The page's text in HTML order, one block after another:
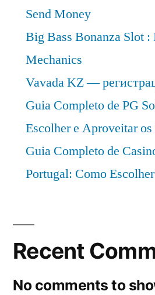
Send Money
Big Bass Bonanza Slot
Mechanics
Vavada KZ —
Guia Completo de PG
Escolher e Aproveitar
Guia Completo de
Portugal: Como
Recent
No comments to